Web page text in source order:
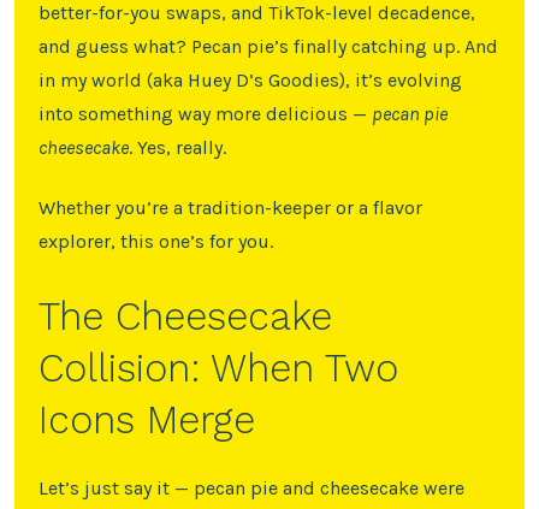
better-for-you swaps, and TikTok-level decadence,
and guess what? Pecan pie’s finally catching up. And
in my world (aka Huey D’s Goodies), it’s evolving
into something way more delicious — pecan pie
cheesecake. Yes, really.
Whether you’re a tradition-keeper or a flavor
explorer, this one’s for you.
The Cheesecake
Collision: When Two
Icons Merge
Let’s just say it — pecan pie and cheesecake were